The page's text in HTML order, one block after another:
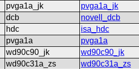
pvga1a_jk
pvga1a_jk
dcb
novell_dcb
hdc
isa_hdc
pvga1a
pvga1a
wd90c90_jk
wd90c90_jk
wd90c31a_zs
wd90c31a_zs